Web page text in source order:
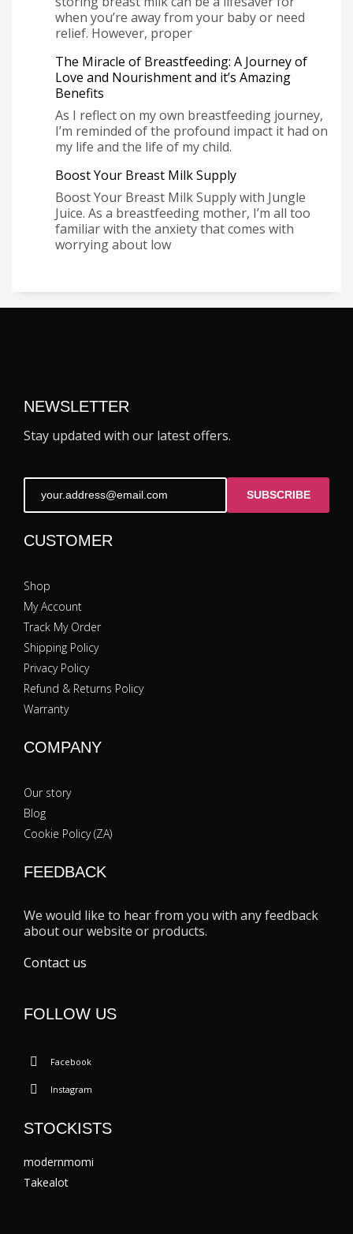
when you’re away from your baby or need
relief. However, proper
The Miracle of Breastfeeding: A Journey of
Love and Nourishment and it’s Amazing
Benefits
As I reflect on my own breastfeeding journey,
I’m reminded of the profound impact it had on
my life and the life of my child.
Boost Your Breast Milk Supply
Boost Your Breast Milk Supply with Jungle
Juice. As a breastfeeding mother, I’m all too
familiar with the anxiety that comes with
worrying about low
NEWSLETTER
Stay updated with our latest offers.
SUBSCRIBE
CUSTOMER
Shop
My Account
Track My Order
Shipping Policy
Privacy Policy
Refund & Returns Policy
Warranty
COMPANY
Our story
Blog
Cookie Policy (ZA)
FEEDBACK
We would like to hear from you with any feedback
about our website or products.
Contact us
FOLLOW US
Facebook
Instagram
STOCKISTS
modernmomi
Takealot